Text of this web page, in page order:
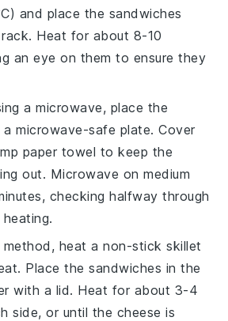
and place the sandwiches
Heat for about 8-10
an eye on them to ensure they
a microwave, place the
a microwave-safe plate. Cover
paper towel to keep the
out. Microwave on medium
checking halfway through
heat a non-stick skillet
Place thesandwiches in the
with a lid. Heat for about 3-4
side, or until the cheese is